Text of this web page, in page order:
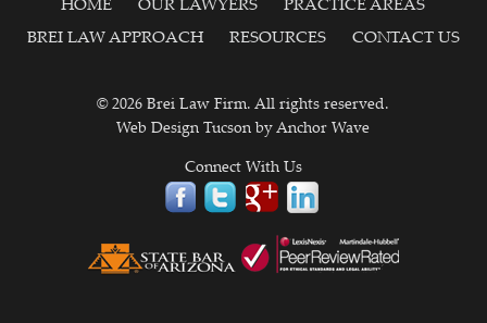
HOME OUR LAWYERS
PRACTICE AREAS
BREI LAW APPROACH
RESOURCES CONTACT US
© 2026 Brei Law Firm. All rights reserved.
Web Design Tucson by Anchor Wave
Connect With Us